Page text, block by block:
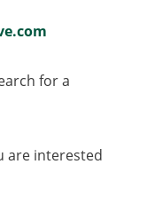
for a
are interested